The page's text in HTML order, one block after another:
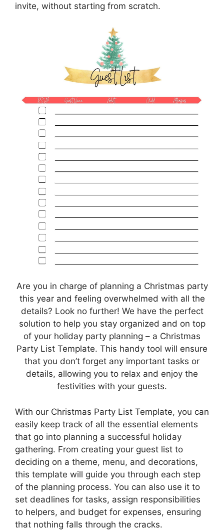
invite, without starting from scratch.
Are you in charge of planning a Christmas party
this year and feeling overwhelmed with all the
details? Look no further! We have the perfect
solution to help you stay organized and on top
of your holiday party planning – a Christmas
Party List Template. This handy tool will ensure
that you don’t forget any important tasks or
details, allowing you to relax and enjoy the
festivities with your guests.
With our Christmas Party List Template, you can
easily keep track of all the essential elements
that go into planning a successful holiday
gathering. From creating your guest list to
deciding on a theme, menu, and decorations,
this template will guide you through each step
of the planning process. You can also use it to
set deadlines for tasks, assign responsibilities
to helpers, and budget for expenses, ensuring
that nothing falls through the cracks.